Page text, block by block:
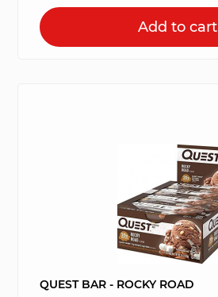
Add to cart
QUEST BAR - ROCKY ROAD